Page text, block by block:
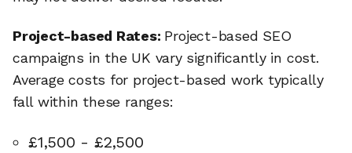
Project-based Rates: Project-based SEO
campaigns in the UK vary significantly in cost.
Average costs for project-based work typically
fall within these ranges:
£1,500 - £2,500